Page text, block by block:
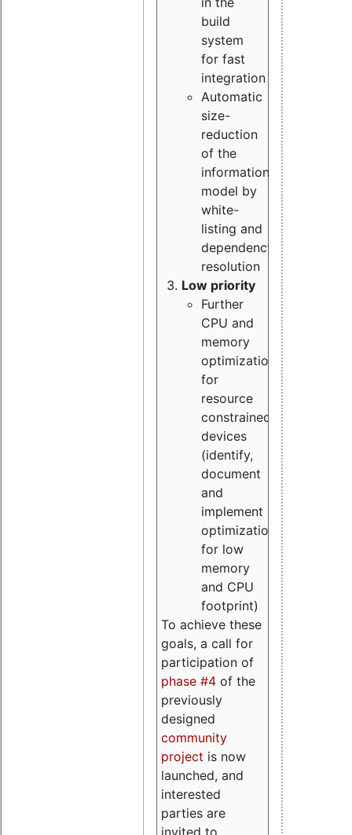
build
system
for fast
integration
Automatic
size-
reduction
of the
information
model by
white-
listing and
dependency
resolution
Low priority
Further
CPU and
memory
optimizations
for
resource
constrained
devices
(identify,
document
and
implement
optimizations
for low
memory
and CPU
footprint)
To achieve these
goals, a call for
participation of
phase #4 of the
previously
designed
community
project is now
launched, and
interested
parties are